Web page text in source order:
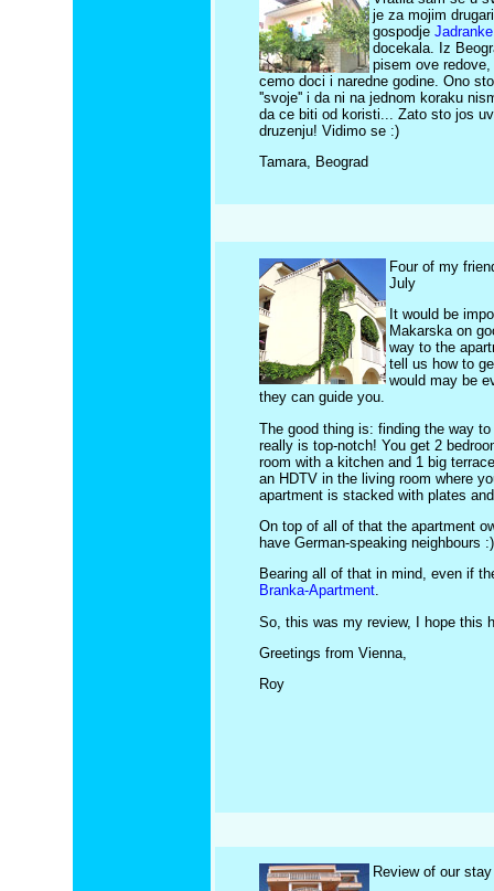
je za mojim
gospodje Jadranke
docekala. Iz
pisem ove
cemo doci i naredne godine. Ono
''svoje'' i da ni na jednom koraku
da ce biti od koristi... Zato sto jos
druzenju! Vidimo se :)
Tamara, Beograd
Four of my
July
It would be
Makarska on
way to the
tell us how to
would may be
they can guide you.
The good thing is: finding the way
really is top-notch! You get 2
room with a kitchen and 1 big
an HDTV in the living room where
apartment is stacked with plates
On top of all of that the apartment
have German-speaking
Bearing all of that in mind, even if
Branka-Apartment.
So, this was my review, I hope this
Greetings from Vienna,
Roy
Review of our